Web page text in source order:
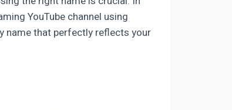
YouTube channel using
name that perfectly reflects your